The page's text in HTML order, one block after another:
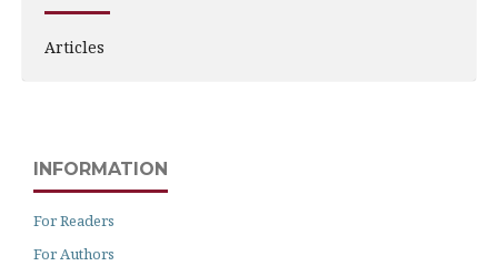
Articles
INFORMATION
For Readers
For Authors